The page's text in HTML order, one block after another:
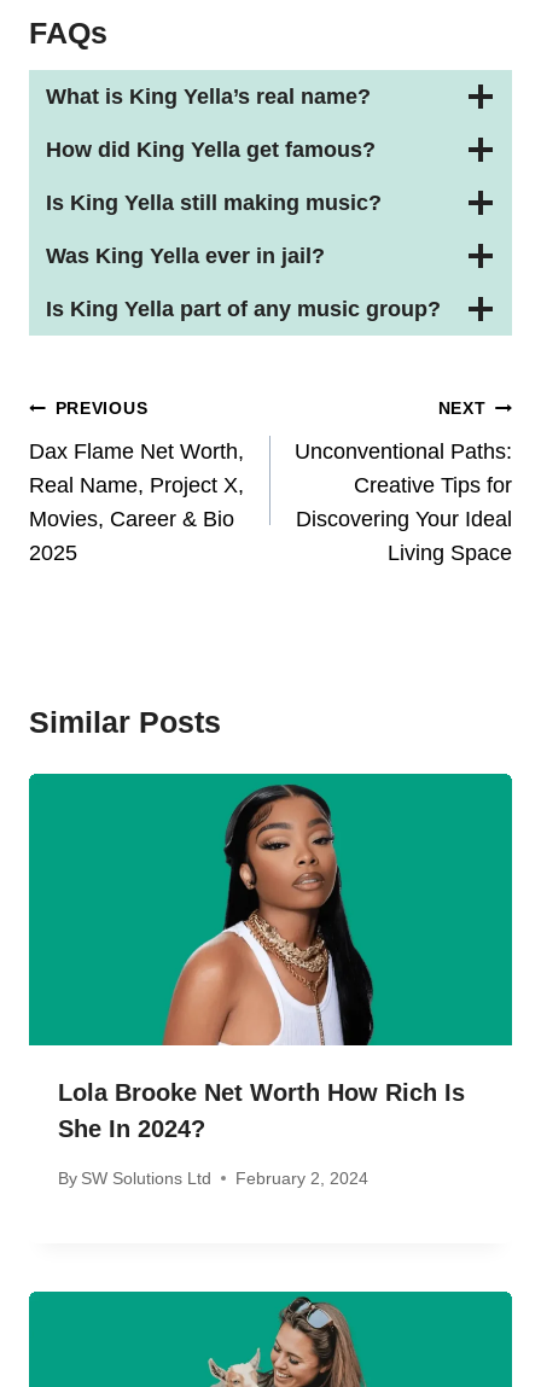
FAQs
What is King Yella’s real name?
How did King Yella get famous?
Is King Yella still making music?
Was King Yella ever in jail?
Is King Yella part of any music group?
Post
Navigation
PREVIOUS
Dax Flame Net Worth,
Real Name, Project X,
Movies, Career & Bio
2025
NEXT
Unconventional Paths:
Creative Tips for
Discovering Your Ideal
Living Space
Similar Posts
Lola Brooke Net Worth How Rich Is
She In 2024?
By SW Solutions Ltd February 2, 2024